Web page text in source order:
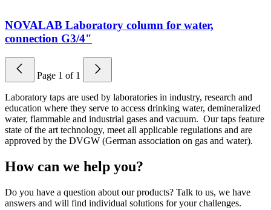
NOVALAB Laboratory column for water,
connection G3/4"
Page 1 of 1
Laboratory taps are used by laboratories in industry, research and
education where they serve to access drinking water, demineralized
water, flammable and industrial gases and vacuum. Our taps feature
state of the art technology, meet all applicable regulations and are
approved by the DVGW (German association on gas and water).
How can we help you?
Do you have a question about our products? Talk to us, we have
answers and will find individual solutions for your challenges.